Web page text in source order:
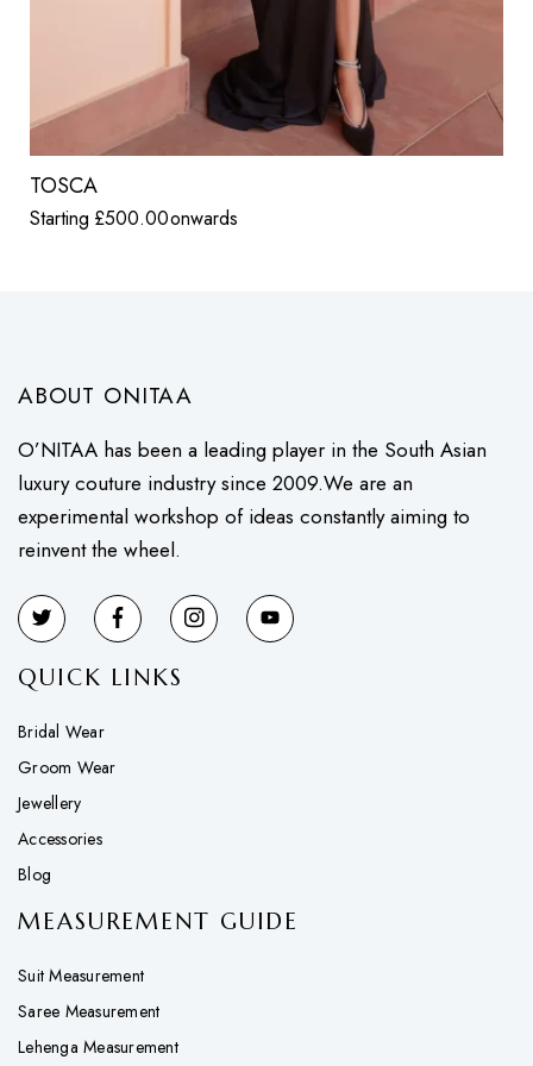
TOSCA
Starting £500.00onwards
ABOUT ONITAA
O’NITAA has been a leading player in the South Asian
luxury couture industry since 2009.We are an
experimental workshop of ideas constantly aiming to
reinvent the wheel.
QUICK LINKS
Bridal Wear
Groom Wear
Jewellery
Accessories
Blog
MEASUREMENT GUIDE
Suit Measurement
Saree Measurement
Lehenga Measurement